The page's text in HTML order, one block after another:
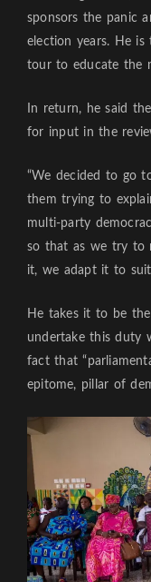
sponsors the panic
election years. He
tour to educate the
In return, he said
for input in the
“We decided to go
them trying to
multi-party
so that as we try to
it, we adapt it to
He takes it to be the
undertake this duty
fact that
epitome, pillar of